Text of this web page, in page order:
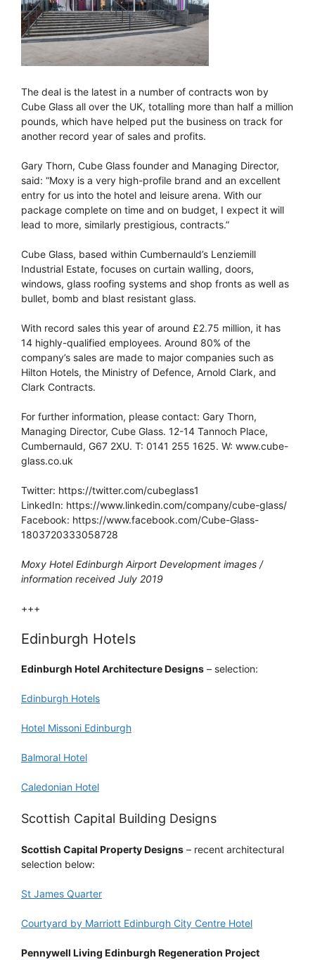
The deal is the latest in a number of contracts won by
Cube Glass all over the UK, totalling more than half a million
pounds, which have helped put the business on track for
another record year of sales and profits.
Gary Thorn, Cube Glass founder and Managing Director,
said: “Moxy is a very high-profile brand and an excellent
entry for us into the hotel and leisure arena. With our
package complete on time and on budget, I expect it will
lead to more, similarly prestigious, contracts.”
Cube Glass, based within Cumbernauld’s Lenziemill
Industrial Estate, focuses on curtain walling, doors,
windows, glass roofing systems and shop fronts as well as
bullet, bomb and blast resistant glass.
With record sales this year of around £2.75 million, it has
14 highly-qualified employees. Around 80% of the
company’s sales are made to major companies such as
Hilton Hotels, the Ministry of Defence, Arnold Clark, and
Clark Contracts.
For further information, please contact: Gary Thorn,
Managing Director, Cube Glass. 12-14 Tannoch Place,
Cumbernauld, G67 2XU. T: 0141 255 1625. W: www.cube-
glass.co.uk
Twitter: https://twitter.com/cubeglass1
LinkedIn: https://www.linkedin.com/company/cube-glass/
Facebook: https://www.facebook.com/Cube-Glass-
1803720333058728
Moxy Hotel Edinburgh Airport Development images /
information received July 2019
+++
Edinburgh Hotels
Edinburgh Hotel Architecture Designs – selection:
Edinburgh Hotels
Hotel Missoni Edinburgh
Balmoral Hotel
Caledonian Hotel
Scottish Capital Building Designs
Scottish Capital Property Designs – recent architectural
selection below:
St James Quarter
Courtyard by Marriott Edinburgh City Centre Hotel
Pennywell Living Edinburgh Regeneration Project